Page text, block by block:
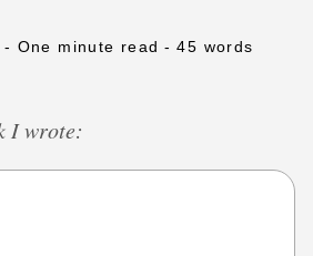
- One minute read - 45 words
I wrote: